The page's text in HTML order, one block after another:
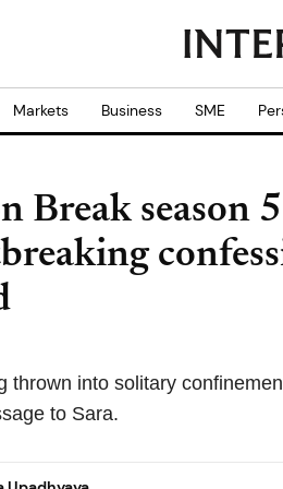
Markets Business SME
Break season
thrown into solitary
to Sara.